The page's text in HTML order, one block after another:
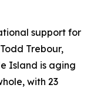
support for
Trebour,
Island is aging
with 23